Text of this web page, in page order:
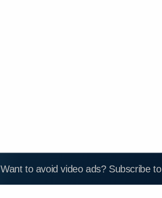
Want to avoid video ads? Subscribe to